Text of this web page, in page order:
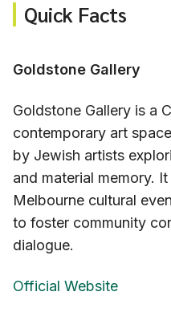
Quick Facts
Goldstone Gallery
Goldstone Gallery is a
contemporary art
by Jewish artists
and material memory.
Melbourne cultural
to foster community
dialogue.
Official Website